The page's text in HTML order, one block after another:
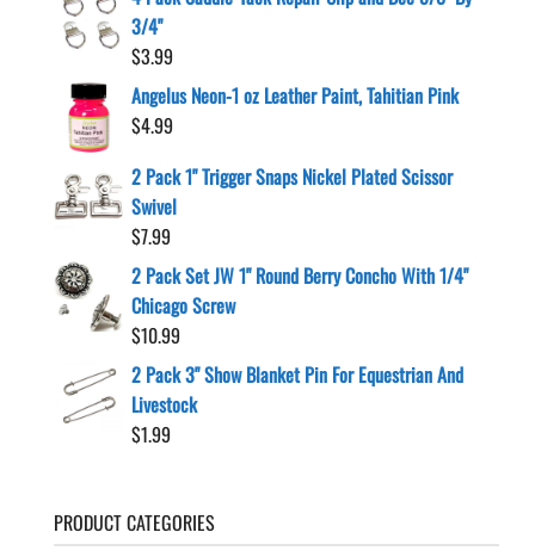
3/4"
$3.99
Angelus Neon-1 oz Leather Paint, Tahitian Pink
$4.99
2 Pack 1" Trigger Snaps Nickel Plated Scissor
Swivel
$7.99
2 Pack Set JW 1" Round Berry Concho With 1/4"
Chicago Screw
$10.99
2 Pack 3" Show Blanket Pin For Equestrian And
Livestock
$1.99
PRODUCT CATEGORIES